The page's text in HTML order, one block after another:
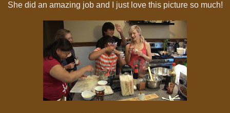
She did an amazing job and I just love this picture so much!